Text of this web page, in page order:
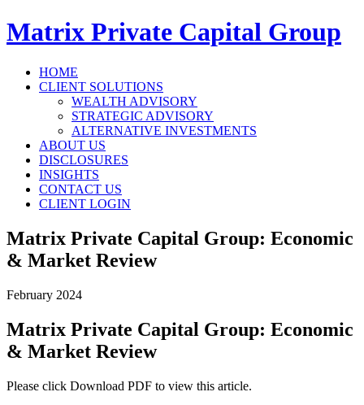
Matrix Private Capital Group
HOME
CLIENT SOLUTIONS
WEALTH ADVISORY
STRATEGIC ADVISORY
ALTERNATIVE INVESTMENTS
ABOUT US
DISCLOSURES
INSIGHTS
CONTACT US
CLIENT LOGIN
Matrix Private Capital Group: Economic
& Market Review
February 2024
Matrix Private Capital Group: Economic
& Market Review
Please click Download PDF to view this article.